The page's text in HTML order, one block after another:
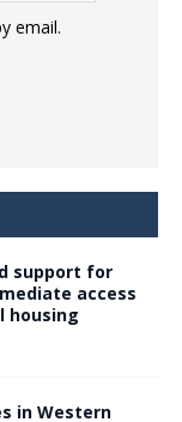
email.
support for
access
housing
in Western